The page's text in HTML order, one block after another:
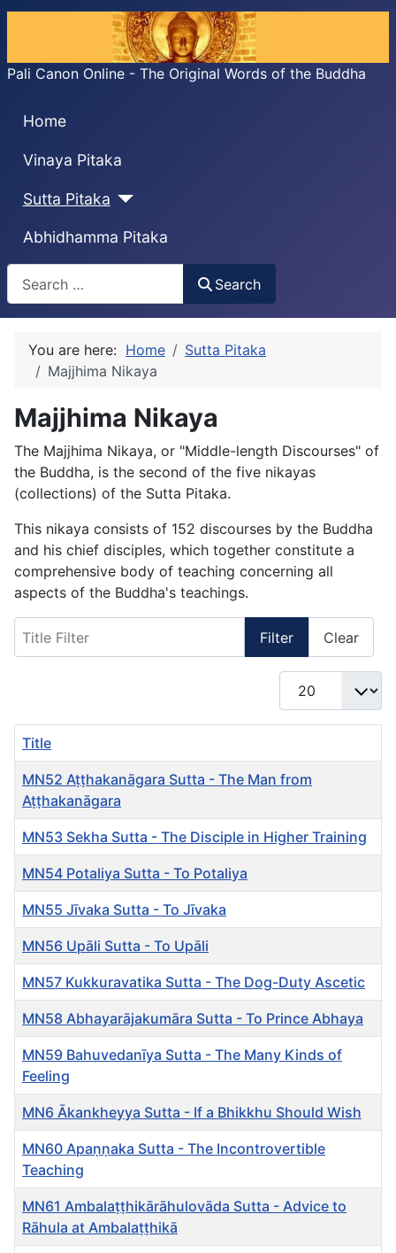
Pali Canon Online - The Original Words of the Buddha
Home
Vinaya Pitaka
Sutta Pitaka
Abhidhamma Pitaka
Search
Search
You are here: Home
Sutta Pitaka
Majjhima Nikaya
Majjhima Nikaya
The Majjhima Nikaya, or "Middle-length Discourses" of
the Buddha, is the second of the five nikayas
(collections) of the Sutta Pitaka.
This nikaya consists of 152 discourses by the Buddha
and his chief disciples, which together constitute a
comprehensive body of teaching concerning all
aspects of the Buddha's teachings.
Filter Clear
Display #
Title
MN52 Aṭṭhakanāgara Sutta - The Man from
Aṭṭhakanāgara
MN53 Sekha Sutta - The Disciple in Higher Training
MN54 Potaliya Sutta - To Potaliya
MN55 Jīvaka Sutta - To Jīvaka
MN56 Upāli Sutta - To Upāli
MN57 Kukkuravatika Sutta - The Dog-Duty Ascetic
MN58 Abhayarājakumāra Sutta - To Prince Abhaya
MN59 Bahuvedanīya Sutta - The Many Kinds of
Feeling
MN6 Ākankheyya Sutta - If a Bhikkhu Should Wish
MN60 Apaṇṇaka Sutta - The Incontrovertible
Teaching
MN61 Ambalaṭṭhikārāhulovāda Sutta - Advice to
Rāhula at Ambalaṭṭhikā